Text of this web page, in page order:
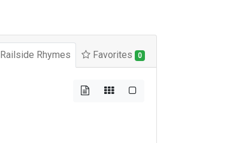
Railside Rhymes Favorites 0